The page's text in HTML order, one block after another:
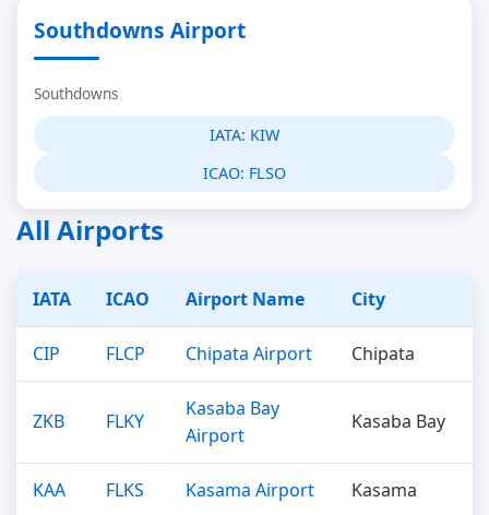
Southdowns Airport
Southdowns
IATA: KIW
ICAO: FLSO
All Airports
IATA ICAO Airport Name City
CIP FLCP Chipata Airport Chipata
ZKB FLKY
Kasaba Bay
Airport
Kasaba Bay
KAA FLKS Kasama Airport Kasama